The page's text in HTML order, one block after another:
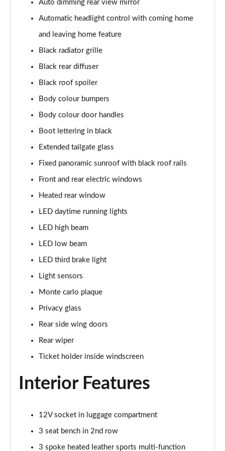
Page 22 of 60
1.0 TSI SE L 5dr DSG
1.5 TSI SE L 5dr DSG
1.0 TSI 95 SE Drive 5dr
1.0 TSI 110 SE Drive 5dr
Page 26 of 60
1.0 TSI 110 SE Drive 5dr DSG
Page 27 of 60
Page 28 of 60
Page 29 of 60
Page 30 of 60
1.0 TSI Monte Carlo 5dr DSG
Page 31 of 60
1.0 TSI 110 Monte Carlo 5dr
Page 33 of 60
Page 34 of 60
Auto dimming rear view mirror
Automatic headlight control with coming home
and leaving home feature
Black radiator grille
Black rear diffuser
Black roof spoiler
Body colour bumpers
Body colour door handles
Boot lettering in black
Extended tailgate glass
Fixed panoramic sunroof with black roof rails
Front and rear electric windows
Heated rear window
LED daytime running lights
LED high beam
LED low beam
LED third brake light
Light sensors
Monte carlo plaque
Privacy glass
Rear side wing doors
Rear wiper
Ticket holder inside windscreen
Interior Features
12V socket in luggage compartment
3 seat bench in 2nd row
3 spoke heated leather sports multi-function